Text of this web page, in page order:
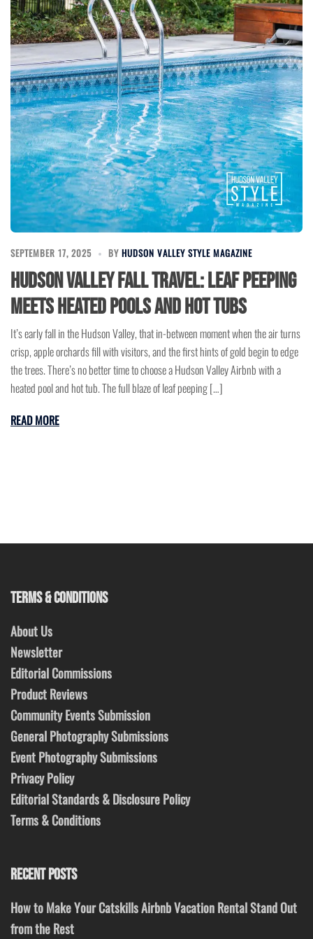
SEPTEMBER 17, 2025 BY HUDSON VALLEY STYLE MAGAZINE
Hudson Valley Fall Travel: Leaf Peeping
Meets Heated Pools and Hot Tubs
It’s early fall in the Hudson Valley, that in-between moment when the air turns
crisp, apple orchards fill with visitors, and the first hints of gold begin to edge
the trees. There’s no better time to choose a Hudson Valley Airbnb with a
heated pool and hot tub. The full blaze of leaf peeping […]
READ MORE
TERMS & CONDITIONS
About Us
Newsletter
Editorial Commissions
Product Reviews
Community Events Submission
General Photography Submissions
Event Photography Submissions
Privacy Policy
Editorial Standards & Disclosure Policy
Terms & Conditions
RECENT POSTS
How to Make Your Catskills Airbnb Vacation Rental Stand Out
from the Rest